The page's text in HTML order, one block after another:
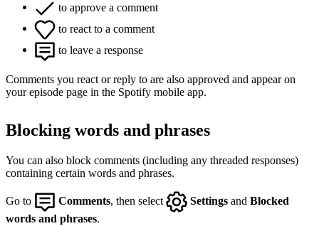
to approve a comment
to react to a comment
to leave a response
Comments you react or reply to are also approved and appear on
your episode page in the Spotify mobile app.
Blocking words and phrases
You can also block comments (including any threaded responses)
containing certain words and phrases.
Go to Comments, then select Settings and Blocked
words and phrases.